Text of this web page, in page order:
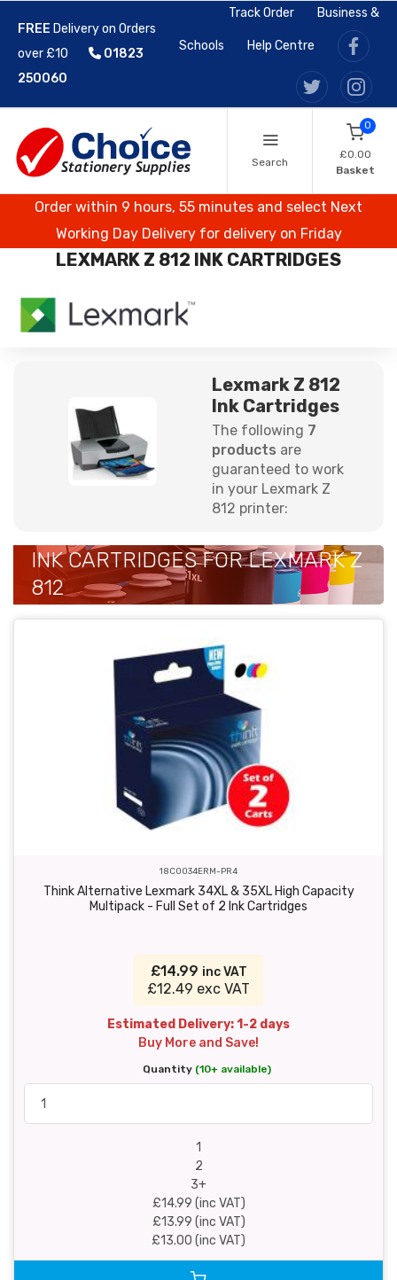
FREE Delivery on Orders
over £10
01823
250060
Track Order Business &
Schools Help Centre
Search
0
£0.00
Basket
Order within 9 hours, 55 minutes and select Next
Working Day Delivery for delivery on Friday
LEXMARK Z 812 INK CARTRIDGES
Lexmark Z 812
Ink Cartridges
The following 7
products are
guaranteed to work
in your Lexmark Z
812 printer:
INK CARTRIDGES FOR LEXMARK Z
812
18C0034ERM-PR4
Think Alternative Lexmark 34XL & 35XL High Capacity
Multipack - Full Set of 2 Ink Cartridges
£14.99 inc VAT
£12.49 exc VAT
Estimated Delivery: 1-2 days
Buy More and Save!
Quantity (10+ available)
1
2
3+
£14.99 (inc VAT)
£13.99 (inc VAT)
£13.00 (inc VAT)